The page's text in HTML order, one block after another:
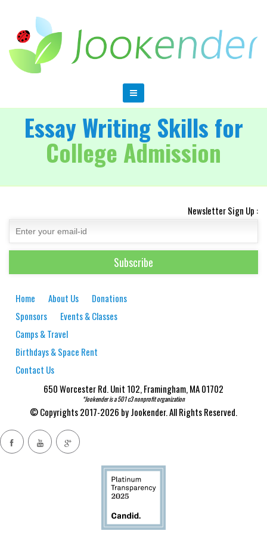
Essay Writing Skills for
College Admission
Newsletter Sign Up :
Home About Us
Donations
Sponsors
Events & Classes
Camps & Travel
Birthdays & Space Rent
Contact Us
650 Worcester Rd. Unit 102, Framingham, MA 01702
*Jookender is a 501 c3 nonprofit organization
© Copyrights 2017-2026 by Jookender. All Rights Reserved.